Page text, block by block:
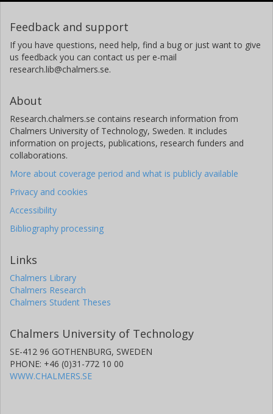
Feedback and support
If you have questions, need help, find a bug or just want to give
us feedback you can contact us per e-mail
research.lib@chalmers.se.
About
Research.chalmers.se contains research information from
Chalmers University of Technology, Sweden. It includes
information on projects, publications, research funders and
collaborations.
More about coverage period and what is publicly available
Privacy and cookies
Accessibility
Bibliography processing
Links
Chalmers Library
Chalmers Research
Chalmers Student Theses
Chalmers University of Technology
SE-412 96 GOTHENBURG, SWEDEN
PHONE: +46 (0)31-772 10 00
WWW.CHALMERS.SE